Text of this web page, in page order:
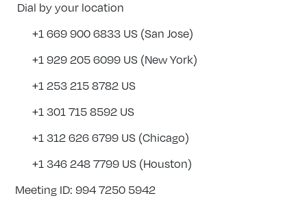
Dial by your location
+1 669 900 6833 US (San Jose)
+1 929 205 6099 US (New York)
+1 253 215 8782 US
+1 301 715 8592 US
+1 312 626 6799 US (Chicago)
+1 346 248 7799 US (Houston)
Meeting ID: 994 7250 5942